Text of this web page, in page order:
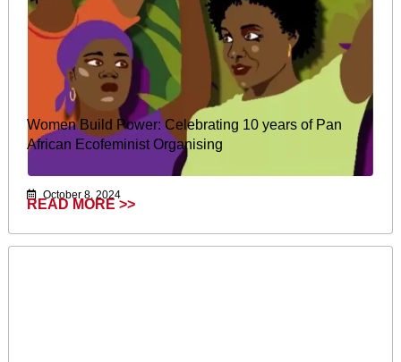
Women Build Power: Celebrating 10 years of Pan
African Ecofeminist Organising
October 8, 2024
READ MORE >>